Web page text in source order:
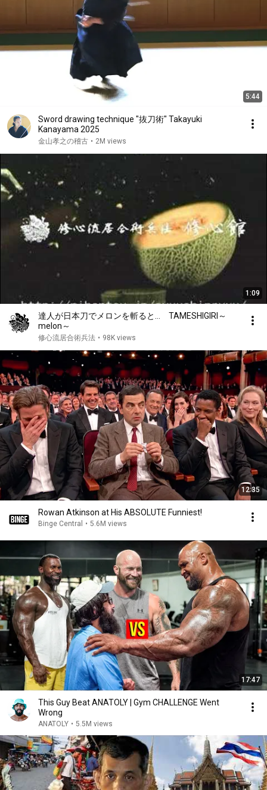
5:44
Sword drawing technique "抜刀術" Takayuki
Kanayama 2025
金山孝之の稽古 • 2M views
1:09
達人が日本刀でメロンを斬ると… TAMESHIGIRI～
melon～
修心流居合術兵法 • 98K views
12:35
Rowan Atkinson at His ABSOLUTE Funniest!
Binge Central • 5.6M views
17:47
This Guy Beat ANATOLY | Gym CHALLENGE Went
Wrong
ANATOLY • 5.5M views